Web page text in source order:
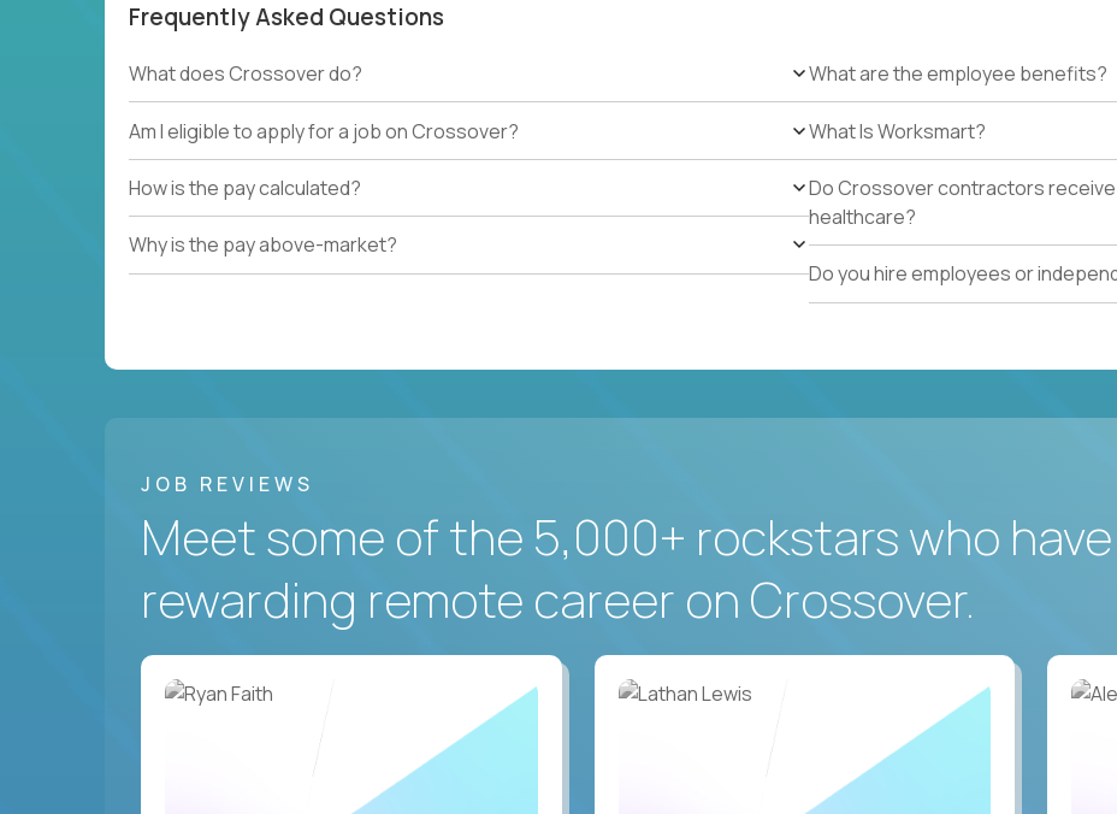
Frequently Asked Questions
What does Crossover do?
Am I eligible to apply for a job on Crossover?
How is the pay calculated?
Why is the pay above-market?
What are the employee benefits?
What Is Worksmart?
Do Crossover contractors
healthcare?
Do you hire employees or
JOB REVIEWS
Meet some of the 5,000+ rockstars who
rewarding remote career on Crossover.